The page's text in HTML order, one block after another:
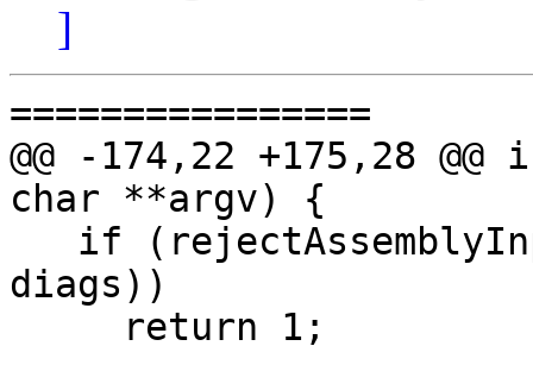
]
================
@@ -174,22 +175,28
char **argv) {
diags))